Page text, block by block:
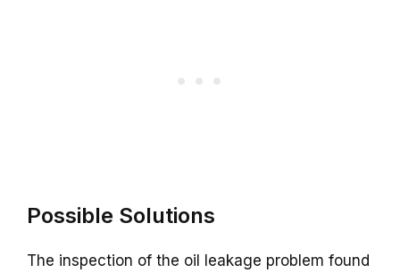
Possible Solutions
The inspection of the oil leakage problem found